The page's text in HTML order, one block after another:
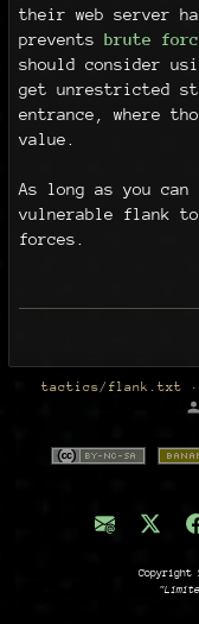
their web server
prevents brute
should consider
get unrestricted
entrance, where
value.
As long as you
vulnerable flank to
forces.
tactics/flank.txt
Copyright